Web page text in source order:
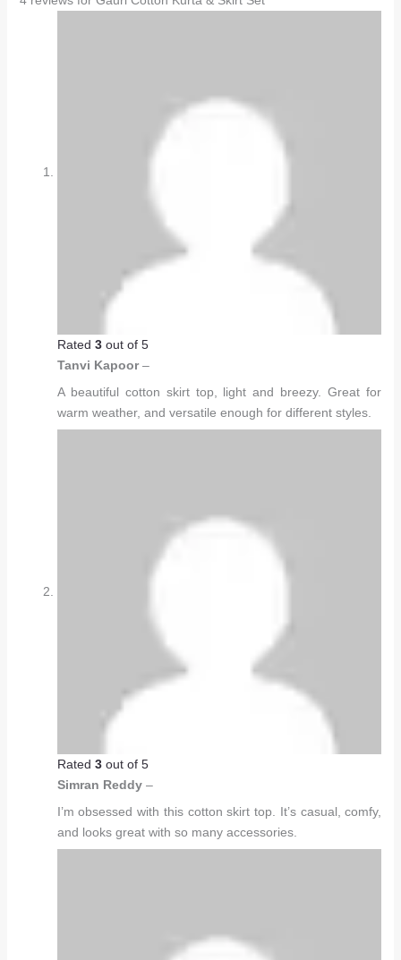
Rated 3out of 5
Tanvi Kapoor–
A beautiful cotton skirt top, light and breezy. Great for
warm weather, and versatile enough for different styles.
Rated 3out of 5
Simran Reddy –
I’m obsessed with this cotton skirt top. It’s casual, comfy,
and looks great with so many accessories.